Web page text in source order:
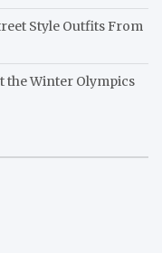
Style Outfits From
the Winter Olympics